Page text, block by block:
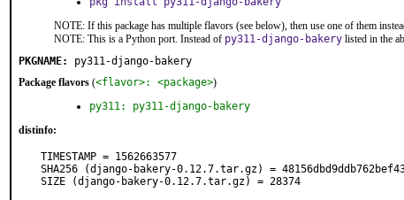
NOTE: If this package has multiple flavors (see below), then use one of them
NOTE: This is a Python port. Instead of py311-django-bakery listed in the
PKGNAME:
py311-django-bakery
Package flavors (<flavor>: <package>)
py311: py311-django-bakery
distinfo:
TIMESTAMP = 1562663577
SHA256 (django-bakery-0.12.7.tar.gz) =
SIZE (django-bakery-0.12.7.tar.gz) = 28374